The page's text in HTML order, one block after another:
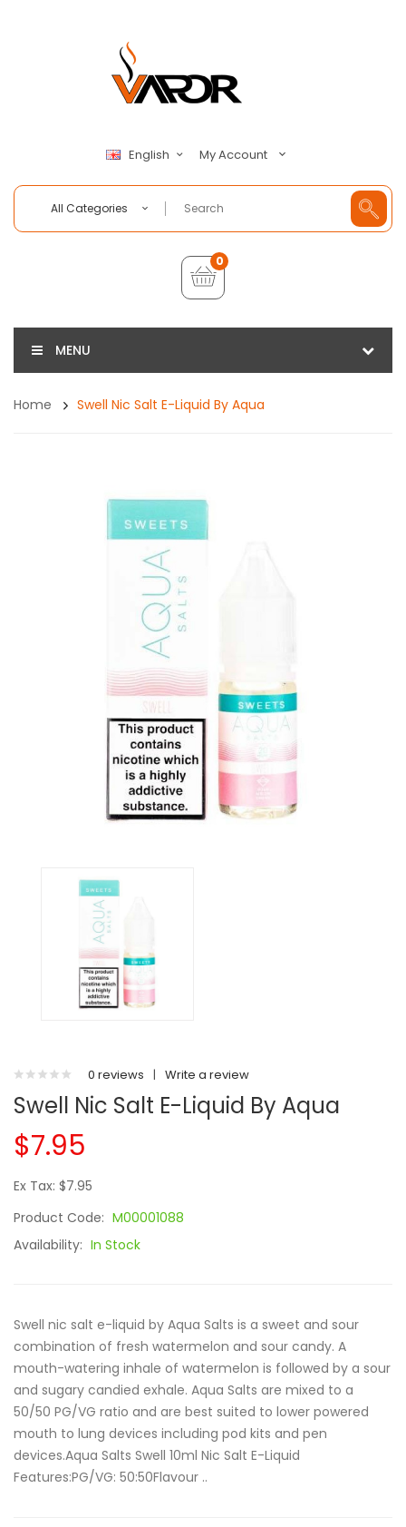
English My Account
All Categories
0
MENU
Home Swell Nic Salt E-Liquid By Aqua
0 reviews | Write a review
Swell Nic Salt E-Liquid By Aqua
$7.95
Ex Tax: $7.95
Product Code: M00001088
Availability: In Stock
Swell nic salt e-liquid by Aqua Salts is a sweet and sour
combination of fresh watermelon and sour candy. A
mouth-watering inhale of watermelon is followed by a sour
and sugary candied exhale. Aqua Salts are mixed to a
50/50 PG/VG ratio and are best suited to lower powered
mouth to lung devices including pod kits and pen
devices.Aqua Salts Swell 10ml Nic Salt E-Liquid
Features:PG/VG: 50:50Flavour ..